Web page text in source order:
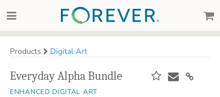
Products Digital Art
Everyday Alpha Bundle
ENHANCED DIGITAL ART